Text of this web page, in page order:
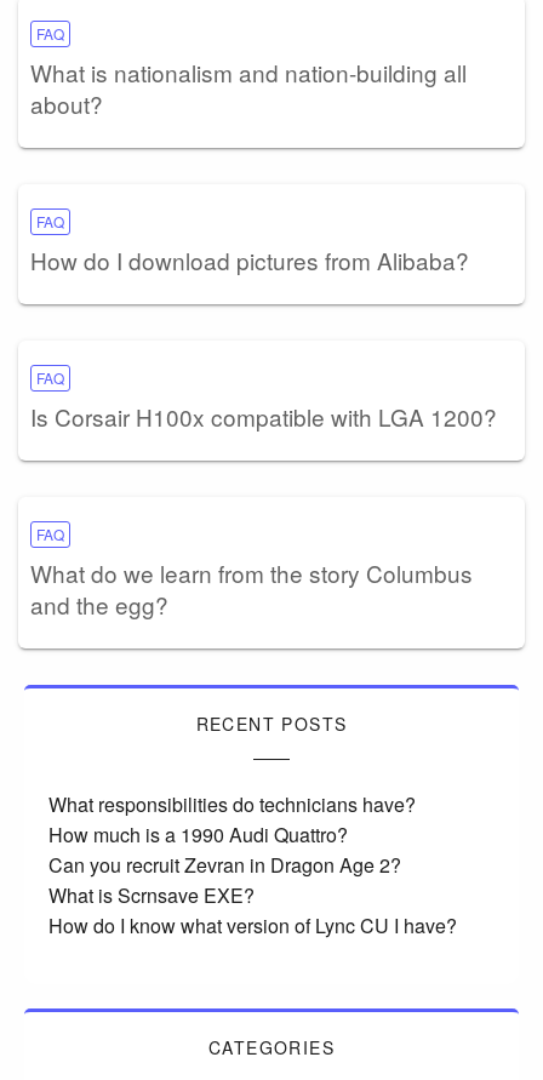
FAQ
What is nationalism and nation-building all
about?
FAQ
How do I download pictures from Alibaba?
FAQ
Is Corsair H100x compatible with LGA 1200?
FAQ
What do we learn from the story Columbus
and the egg?
RECENT POSTS
What responsibilities do technicians have?
How much is a 1990 Audi Quattro?
Can you recruit Zevran in Dragon Age 2?
What is Scrnsave EXE?
How do I know what version of Lync CU I have?
CATEGORIES